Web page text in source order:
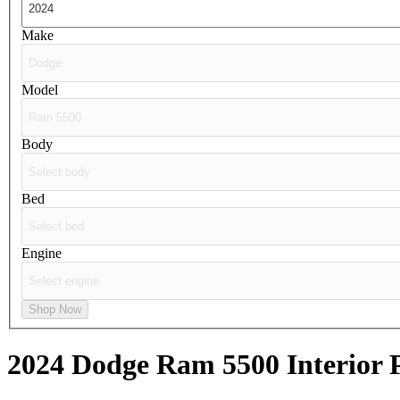
Make
Model
Body
Bed
Engine
Shop Now
2024 Dodge Ram 5500 Interior